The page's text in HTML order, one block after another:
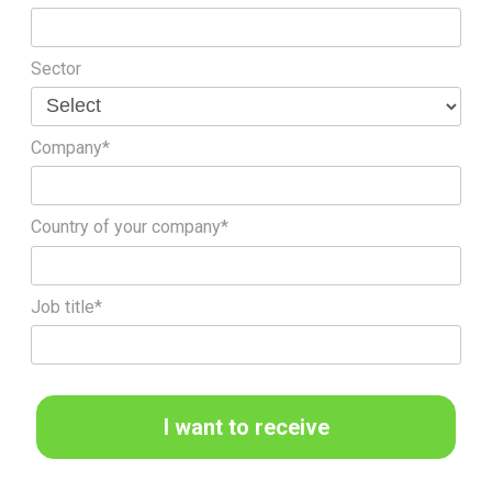
Sector
Company*
Country of your company*
Job title*
I want to receive